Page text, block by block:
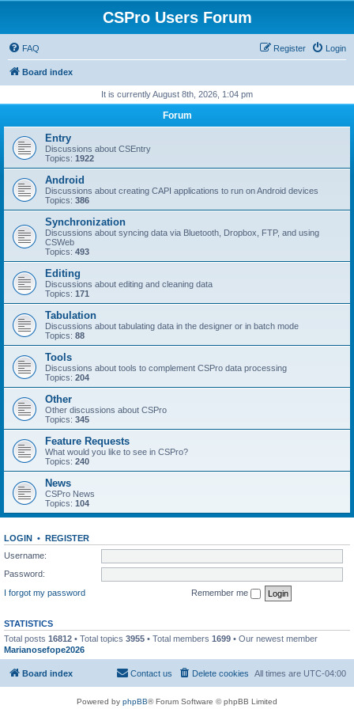
CSPro Users Forum
FAQ Login
Register
Board index
It is currently August 8th, 2026, 1:04 pm
Forum
Entry
Discussions about CSEntry
Topics: 1922
Android
Discussions about creating CAPI applications to run on Android devices
Topics: 386
Synchronization
Discussions about syncing data via Bluetooth, Dropbox, FTP, and using
CSWeb
Topics: 493
Editing
Discussions about editing and cleaning data
Topics: 171
Tabulation
Discussions about tabulating data in the designer or in batch mode
Topics: 88
Tools
Discussions about tools to complement CSPro data processing
Topics: 204
Other
Other discussions about CSPro
Topics: 345
Feature Requests
What would you like to see in CSPro?
Topics: 240
News
CSPro News
Topics: 104
LOGIN • REGISTER
Username:
Password:
I forgot my password
Remember me
STATISTICS
Total posts 16812 • Total topics 3955 • Total members 1699 • Our newest member
Marianosefope2026
Board index All times are UTC-04:00
Delete cookies
Contact us
Powered by phpBB® Forum Software © phpBB Limited